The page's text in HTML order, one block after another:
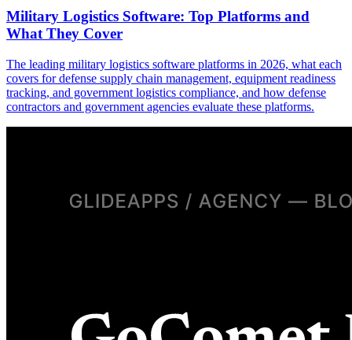
Military Logistics Software: Top Platforms and
What They Cover
The leading military logistics software platforms in 2026, what each
covers for defense supply chain management, equipment readiness
tracking, and government logistics compliance, and how defense
contractors and government agencies evaluate these platforms.